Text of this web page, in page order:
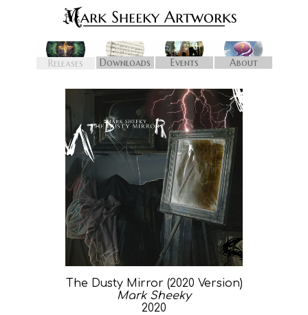
Releases Downloads Events About
The Dusty Mirror (2020 Version)
Mark Sheeky
2020